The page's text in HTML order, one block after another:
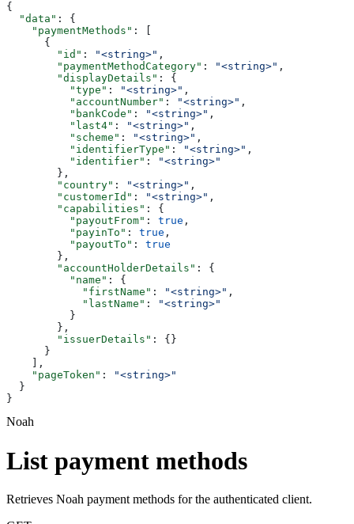
{
  "data"
: {
    "paymentMethods"
: [
      {
        "id"
: "<string>" ,
        "paymentMethodCategory"
: "<string>" ,
        "displayDetails"
: {
          "type"
: "<string>" ,
          "accountNumber"
: "<string>" ,
          "bankCode"
: "<string>" ,
          "last4"
: "<string>" ,
          "scheme"
: "<string>" ,
          "identifierType"
: "<string>" ,
          "identifier"
:
"<string>"
        },
        "country"
: "<string>" ,
        "customerId"
: "<string>" ,
        "capabilities"
: {
          "payoutFrom"
: true ,
          "payinTo"
: true ,
          "payoutTo"
: true
        },
        "accountHolderDetails"
: {
          "name"
: {
            "firstName"
: "<string>" ,
            "lastName"
:
"<string>"
          }
        },
        "issuerDetails"
: {}
      }
    ],
    "pageToken"
:
"<string>"
  }
}
Noah
List payment methods
Retrieves Noah payment methods for the authenticated client.